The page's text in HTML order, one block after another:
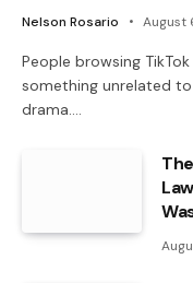
Nelson Rosario August
People browsing
something unrelated
drama.…